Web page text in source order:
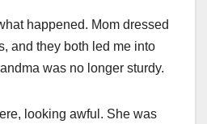
happened. Mom dressed
and they both led me into
was no longer sturdy.
looking awful. She was